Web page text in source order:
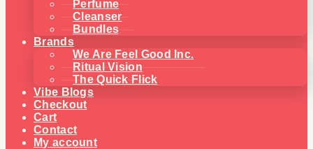
Perfume
Cleanser
Bundles
Brands
We Are Feel Good Inc.
Ritual Vision
The Quick Flick
Vibe Blogs
Checkout
Cart
Contact
My account